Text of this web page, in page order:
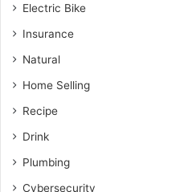
Electric Bike
Insurance
Natural
Home Selling
Recipe
Drink
Plumbing
Cybersecurity